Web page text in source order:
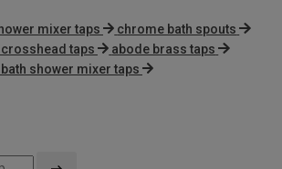
mixer taps
chrome bath spouts
taps
abode brass taps
shower mixer taps